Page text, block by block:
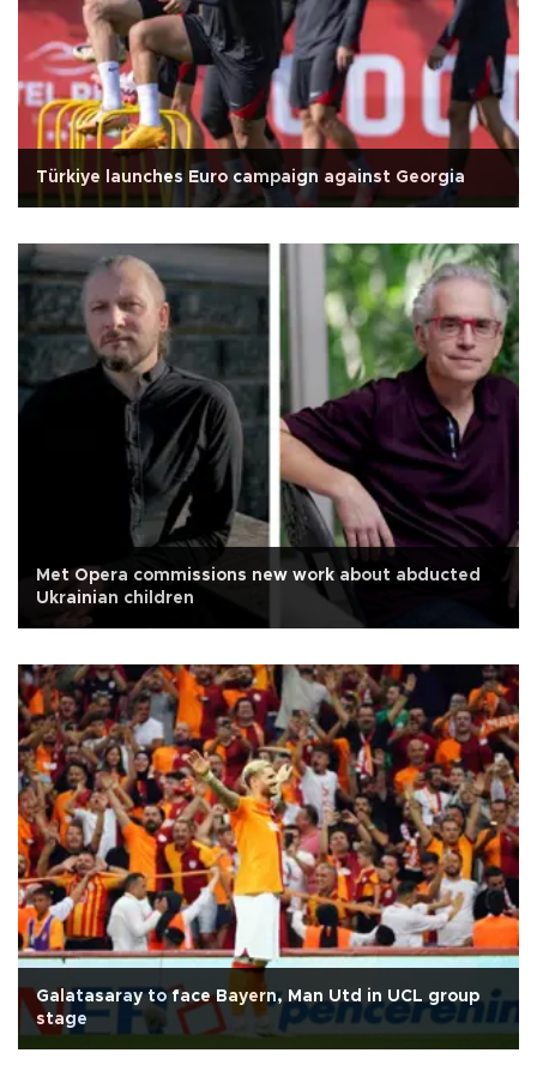
Türkiye launches Euro campaign against Georgia
Met Opera commissions new work about abducted
Ukrainian children
Galatasaray to face Bayern, Man Utd in UCL group
stage